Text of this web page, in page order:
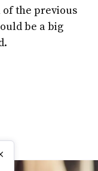
the previous
be a big